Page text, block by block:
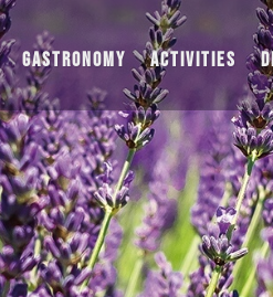
GASTRONOMY ACTIVITIES